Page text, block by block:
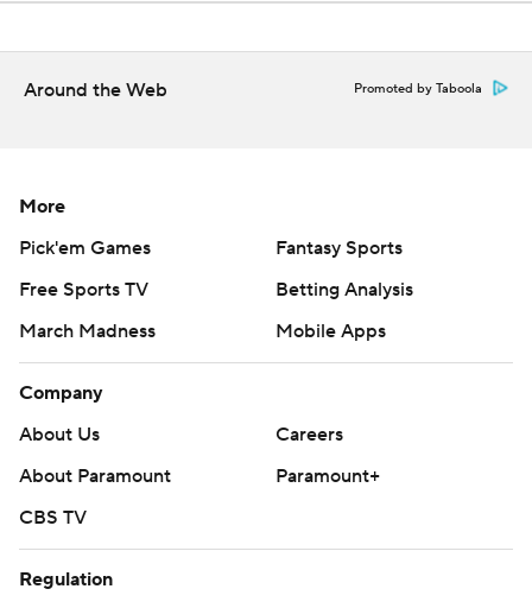
Around the Web Promoted by Taboola
More
Pick'em Games
Fantasy Sports
Free Sports TV
Betting Analysis
March Madness
Mobile Apps
Company
About Us
Careers
About Paramount
Paramount+
CBS TV
Regulation